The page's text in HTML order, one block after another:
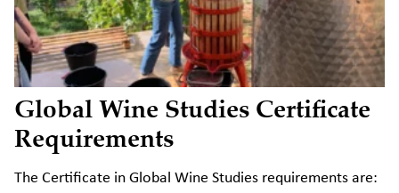
Global Wine Studies Certificate
Requirements
The Certificate in Global Wine Studies requirements are: